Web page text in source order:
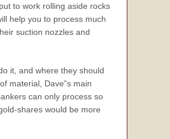
to work rolling aside rocks
help you to process much
suction nozzles and
it, and where they should
material, Dave”s main
can only process so
shares would be more